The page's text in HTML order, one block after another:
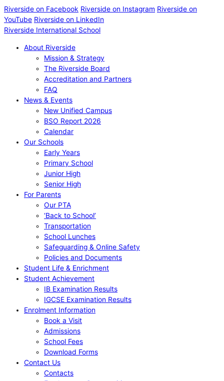
Riverside on Facebook Riverside on Instagram Riverside on
YouTube Riverside on LinkedIn
Riverside International School
About Riverside
Mission & Strategy
The Riverside Board
Accreditation and Partners
FAQ
News & Events
New Unified Campus
BSO Report 2026
Calendar
Our Schools
Early Years
Primary School
Junior High
Senior High
For Parents
Our PTA
‘Back to School’
Transportation
School Lunches
Safeguarding & Online Safety
Policies and Documents
Student Life & Enrichment
Student Achievement
IB Examination Results
IGCSE Examination Results
Enrolment Information
Book a Visit
Admissions
School Fees
Download Forms
Contact Us
Contacts